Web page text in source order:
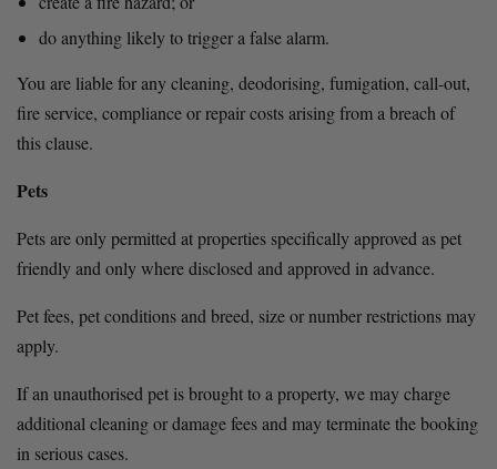
do anything likely to trigger a false alarm.
You are liable for any cleaning, deodorising, fumigation, call-out,
fire service, compliance or repair costs arising from a breach of
this clause.
Pets
Pets are only permitted at properties specifically approved as pet
friendly and only where disclosed and approved in advance.
Pet fees, pet conditions and breed, size or number restrictions may
apply.
If an unauthorised pet is brought to a property, we may charge
additional cleaning or damage fees and may terminate the booking
in serious cases.